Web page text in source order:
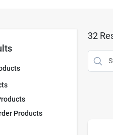
Products
32